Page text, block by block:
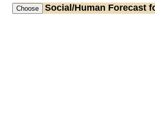
Social/Human Forecast